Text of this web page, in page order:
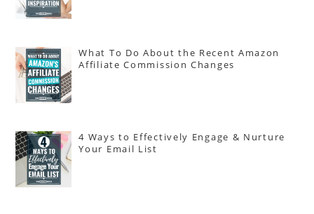
What To Do About the Recent Amazon
Affiliate Commission Changes
4 Ways to Effectively Engage & Nurture
Your Email List